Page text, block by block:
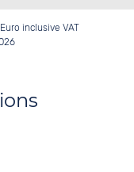
inclusive VAT